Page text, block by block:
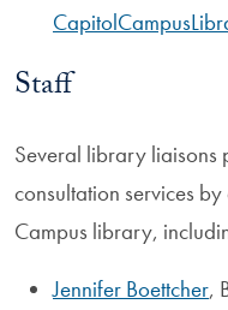
Staff
Several library liaisons
consultation services
Campus library,
Jennifer Boettcher,